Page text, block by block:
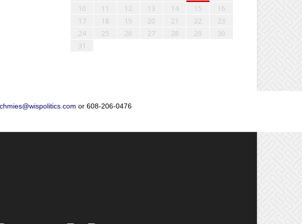
10
11 12 13 14 15
16
17
18 19 20 21 22
23
24
25 26 27 28 29
30
31
or 608-206-0476